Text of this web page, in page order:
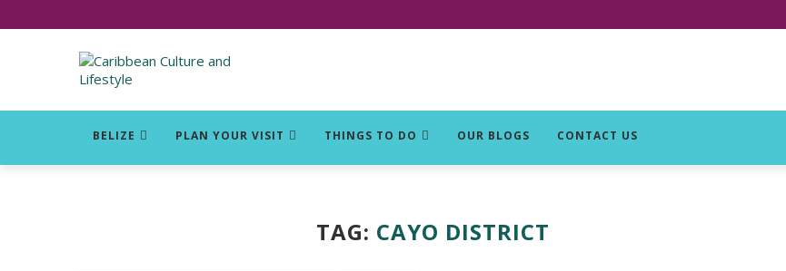
BELIZE PLAN YOUR VISIT THINGS TO DO OUR BLOGS CONTACT US
TAG: CAYO DISTRICT